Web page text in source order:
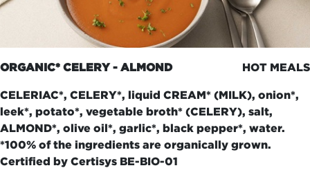
ORGANIC* CELERY - ALMOND HOT MEALS
CELERIAC*, CELERY*, liquid CREAM* (MILK), onion*,
leek*, potato*, vegetable broth* (CELERY), salt,
ALMOND*, olive oil*, garlic*, black pepper*, water.
*100% of the ingredients are organically grown.
Certified by Certisys BE-BIO-01